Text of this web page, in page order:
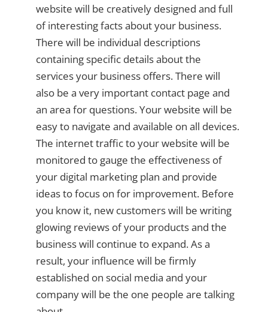
website will be creatively designed and full
of interesting facts about your business.
There will be individual descriptions
containing specific details about the
services your business offers. There will
also be a very important contact page and
an area for questions. Your website will be
easy to navigate and available on all devices.
The internet traffic to your website will be
monitored to gauge the effectiveness of
your digital marketing plan and provide
ideas to focus on for improvement. Before
you know it, new customers will be writing
glowing reviews of your products and the
business will continue to expand. As a
result, your influence will be firmly
established on social media and your
company will be the one people are talking